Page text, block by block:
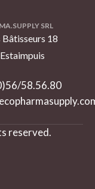
SRL
Bâtisseurs 18
58.56.80
reserved.